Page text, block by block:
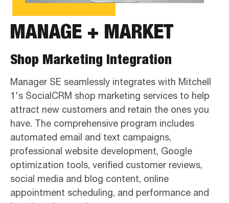
MANAGE + MARKET
Shop Marketing Integration
Manager SE seamlessly integrates with Mitchell
1's SocialCRM shop marketing services to help
attract new customers and retain the ones you
have. The comprehensive program includes
automated email and text campaigns,
professional website development, Google
optimization tools, verified customer reviews,
social media and blog content, online
appointment scheduling, and performance and